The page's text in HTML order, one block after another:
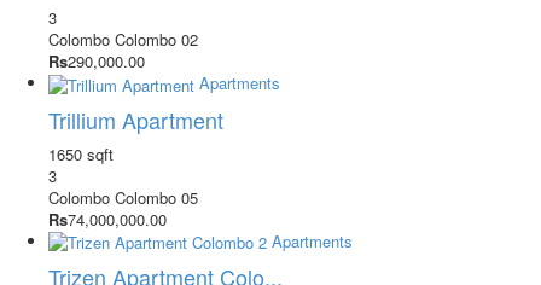
3
Colombo Colombo 02
Rs290,000.00
Apartments
Trillium Apartment
1650 sqft
3
Colombo Colombo 05
Rs74,000,000.00
Apartments
Trizen Apartment Colo...